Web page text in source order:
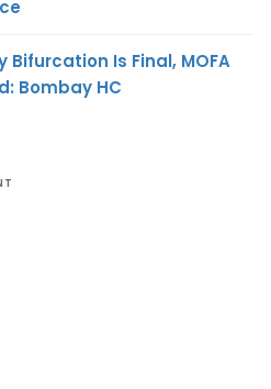
Bifurcation Is Final, MOFA
Bombay HC